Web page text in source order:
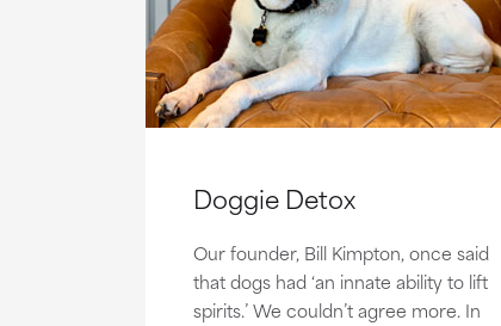
Doggie Detox
Our founder, Bill Kimpton, once said
that dogs had ‘an innate ability to lift
spirits.’ We couldn’t agree more. In